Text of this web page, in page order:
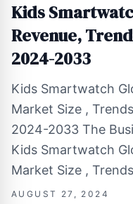
Kids
Revenue,
2024-2033
Kids Smartwatch
Market Size ,
2024-2033 The
Kids Smartwatch
Market Size ,
AUGUST 27, 2024